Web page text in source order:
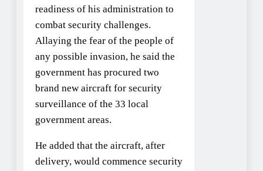
readiness of his administration to
combat security challenges.
Allaying the fear of the people of
any possible invasion, he said the
government has procured two
brand new aircraft for security
surveillance of the 33 local
government areas.
He added that the aircraft, after
delivery, would commence security